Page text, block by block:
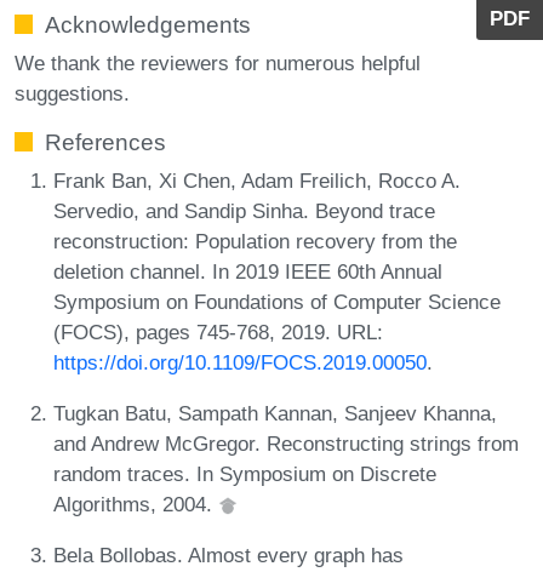
PDF
Acknowledgements
We thank the reviewers for numerous helpful
suggestions.
References
Frank Ban, Xi Chen, Adam Freilich, Rocco A.
Servedio, and Sandip Sinha. Beyond trace
reconstruction: Population recovery from the
deletion channel. In 2019 IEEE 60th Annual
Symposium on Foundations of Computer Science
(FOCS), pages 745-768, 2019. URL:
https://doi.org/10.1109/FOCS.2019.00050.
Tugkan Batu, Sampath Kannan, Sanjeev Khanna,
and Andrew McGregor. Reconstructing strings from
random traces. In Symposium on Discrete
Algorithms, 2004.
Bela Bollobas. Almost every graph has